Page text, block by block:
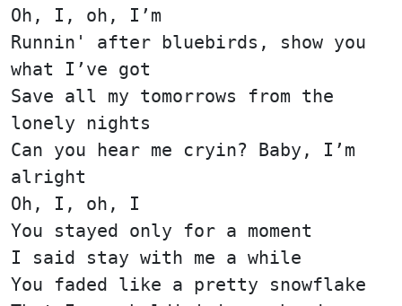
Oh, I, oh, I’m
Runnin' after bluebirds, show you
what I’ve got
Save all my tomorrows from the
lonely nights
Can you hear me cryin? Baby, I’m
alright
Oh, I, oh, I
You stayed only for a moment
I said stay with me a while
You faded like a pretty snowflake